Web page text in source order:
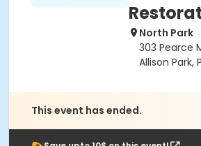
North Park
303 Pearce
Allison Park,
This event has ended.